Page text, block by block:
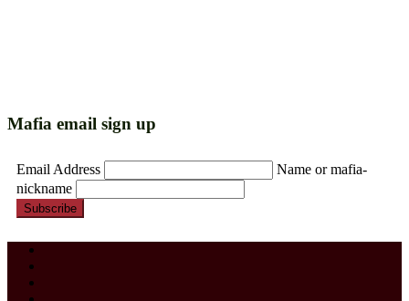
Mafia email sign up
Email Address
Name or mafia-
nickname
Subscribe